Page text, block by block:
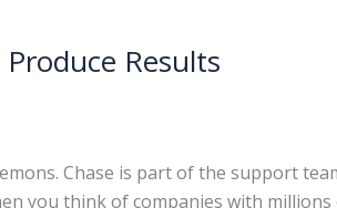
Results
Chase is part of the support
you think of companies with